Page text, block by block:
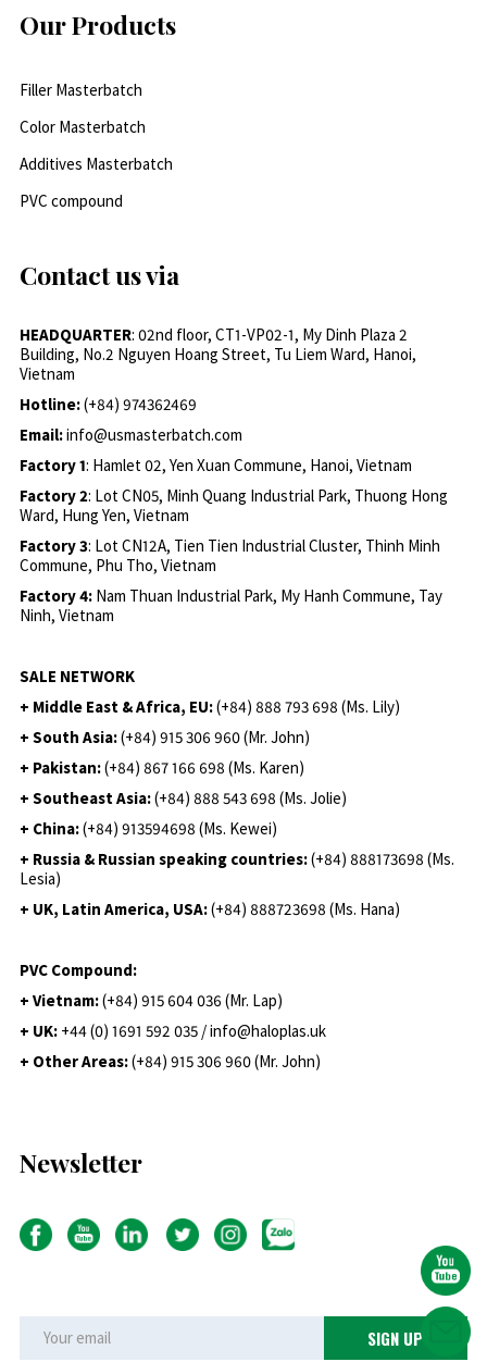
Our Products
Filler Masterbatch
Color Masterbatch
Additives Masterbatch
PVC compound
Contact us via
HEADQUARTER: 02nd floor, CT1-VP02-1, My Dinh Plaza 2
Building, No.2 Nguyen Hoang Street, Tu Liem Ward, Hanoi,
Vietnam
Hotline:(+84) 974362469
Email:info@usmasterbatch.com
Factory 1: Hamlet 02, Yen Xuan Commune, Hanoi, Vietnam
Factory 2: Lot CN05, Minh Quang Industrial Park, Thuong Hong
Ward, Hung Yen, Vietnam
Factory 3: Lot CN12A, Tien Tien Industrial Cluster, Thinh Minh
Commune, Phu Tho, Vietnam
Factory 4: Nam Thuan Industrial Park, My Hanh Commune, Tay
Ninh, Vietnam
SALE NETWORK
+ Middle East & Africa, EU:(+84) 888 793 698 (Ms. Lily)
+ South Asia:(+84) 915 306 960 (Mr. John)
+ Pakistan:(+84) 867 166 698 (Ms. Karen)
+ Southeast Asia:(+84) 888 543 698 (Ms. Jolie)
+ China:(+84) 913594698 (Ms. Kewei)
+ Russia & Russian speaking countries:(+84) 888173698 (Ms.
Lesia)
+ UK, Latin America, USA:(+84) 888723698 (Ms. Hana)
PVC Compound:
+ Vietnam:(+84) 915 604 036 (Mr. Lap)
+ UK: +44 (0) 1691 592 035 / info@haloplas.uk
+ Other Areas:(+84) 915 306 960 (Mr. John)
Newsletter